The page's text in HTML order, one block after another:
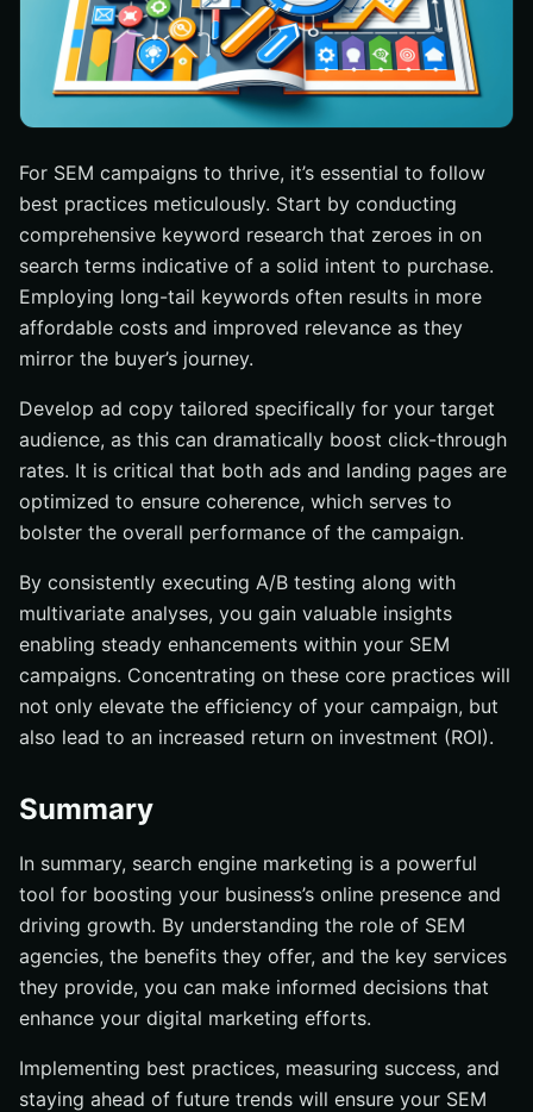
For SEM campaigns to thrive, it’s essential to follow
best practices meticulously. Start by conducting
comprehensive keyword research that zeroes in on
search terms indicative of a solid intent to purchase.
Employing long-tail keywords often results in more
affordable costs and improved relevance as they
mirror the buyer’s journey.
Develop ad copy tailored specifically for your target
audience, as this can dramatically boost click-through
rates. It is critical that both ads and landing pages are
optimized to ensure coherence, which serves to
bolster the overall performance of the campaign.
By consistently executing A/B testing along with
multivariate analyses, you gain valuable insights
enabling steady enhancements within your SEM
campaigns. Concentrating on these core practices will
not only elevate the efficiency of your campaign, but
also lead to an increased return on investment (ROI).
Summary
In summary, search engine marketing is a powerful
tool for boosting your business’s online presence and
driving growth. By understanding the role of SEM
agencies, the benefits they offer, and the key services
they provide, you can make informed decisions that
enhance your digital marketing efforts.
Implementing best practices, measuring success, and
staying ahead of future trends will ensure your SEM